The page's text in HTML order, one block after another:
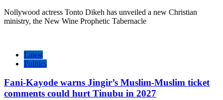
Nollywood actress Tonto Dikeh has unveiled a new Christian
ministry, the New Wine Prophetic Tabernacle
Latest
Politics
Fani-Kayode warns Jingir’s Muslim-Muslim ticket
comments could hurt Tinubu in 2027